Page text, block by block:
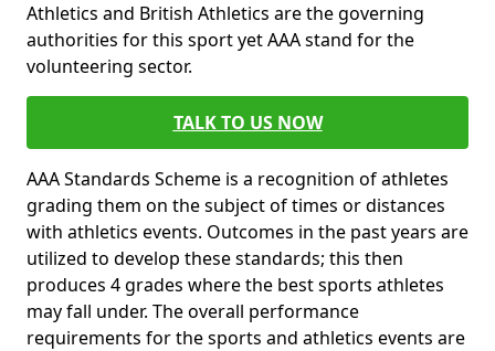
Athletics and British Athletics are the governing
authorities for this sport yet AAA stand for the
volunteering sector.
TALK TO US NOW
AAA Standards Scheme is a recognition of athletes
grading them on the subject of times or distances
with athletics events. Outcomes in the past years are
utilized to develop these standards; this then
produces 4 grades where the best sports athletes
may fall under. The overall performance
requirements for the sports and athletics events are